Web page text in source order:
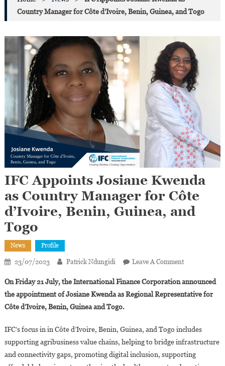
Country Manager for Côte d’Ivoire, Benin, Guinea, and Togo
IFC Appoints Josiane Kwenda
as Country Manager for Côte
d’Ivoire, Benin, Guinea, and
Togo
News Profile
23/07/2023 Patrick Ndungidi Leave A CommentOn
Appoints
Josiane
Country
Manager
For
On Friday 21 July, the International Finance Corporation announced
the appointment of Josiane Kwenda as Regional Representative for
Côte d’Ivoire, Benin, Guinea and Togo.
IFC’s focus in in Côte d’Ivoire, Benin, Guinea, and Togo includes
supporting agribusiness value chains, helping to bridge infrastructure
and connectivity gaps, promoting digital inclusion, supporting